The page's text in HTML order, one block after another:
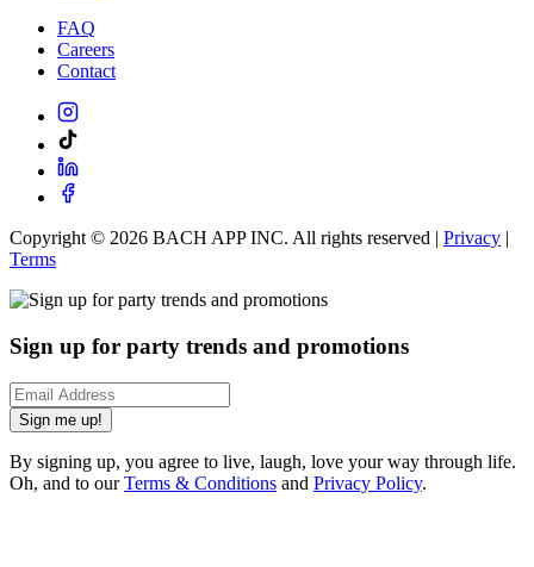
FAQ
Careers
Contact
Copyright © 2026 BACH APP INC. All rights reserved | Privacy |
Terms
Sign up for party trends and promotions
Sign me up!
By signing up, you agree to live, laugh, love your way through life.
Oh, and to ourTerms & Conditions and Privacy Policy.